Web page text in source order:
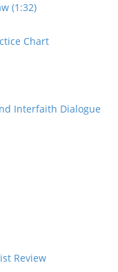
(1:32)
Chart
Interfaith Dialogue
Review